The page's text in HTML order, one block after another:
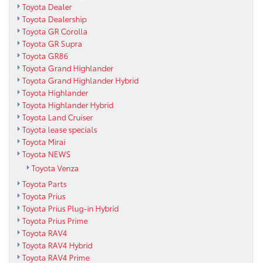
Toyota Dealer
Toyota Dealership
Toyota GR Corolla
Toyota GR Supra
Toyota GR86
Toyota Grand Highlander
Toyota Grand Highlander Hybrid
Toyota Highlander
Toyota Highlander Hybrid
Toyota Land Cruiser
Toyota lease specials
Toyota Mirai
Toyota NEWS
Toyota Venza
Toyota Parts
Toyota Prius
Toyota Prius Plug-in Hybrid
Toyota Prius Prime
Toyota RAV4
Toyota RAV4 Hybrid
Toyota RAV4 Prime